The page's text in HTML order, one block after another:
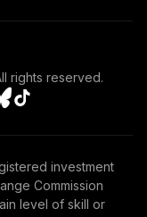
rights reserved.
investment
Commission
level of skill or